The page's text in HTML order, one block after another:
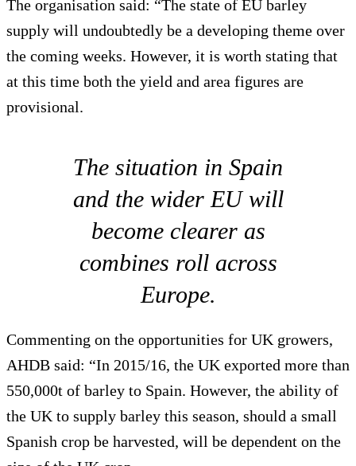
The organisation said: “The state of EU barley
supply will undoubtedly be a developing theme over
the coming weeks. However, it is worth stating that
at this time both the yield and area figures are
provisional.
The situation in Spain
and the wider EU will
become clearer as
combines roll across
Europe.
Commenting on the opportunities for UK growers,
AHDB said: “In 2015/16, the UK exported more than
550,000t of barley to Spain. However, the ability of
the UK to supply barley this season, should a small
Spanish crop be harvested, will be dependent on the